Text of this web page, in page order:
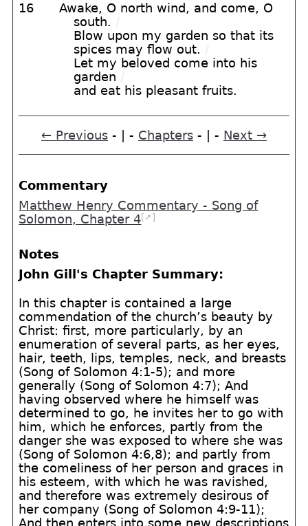
16
Awake, O north wind, and come, O
south. /
Blow upon my garden so that its
spices may flow out. /
Let my beloved come into his
garden /
and eat his pleasant fruits.
← Previous - | - Chapters - | - Next →
Commentary
Matthew Henry Commentary - Song of
Solomon, Chapter 4[➚]
Notes
John Gill's Chapter Summary:
In this chapter is contained a large
commendation of the church’s beauty by
Christ: first, more particularly, by an
enumeration of several parts, as her eyes,
hair, teeth, lips, temples, neck, and breasts
(Song of Solomon 4:1-5); and more
generally (Song of Solomon 4:7); And
having observed where he himself was
determined to go, he invites her to go with
him, which he enforces, partly from the
danger she was exposed to where she was
(Song of Solomon 4:6,8); and partly from
the comeliness of her person and graces in
his esteem, with which he was ravished,
and therefore was extremely desirous of
her company (Song of Solomon 4:9-11);
And then enters into some new descriptions